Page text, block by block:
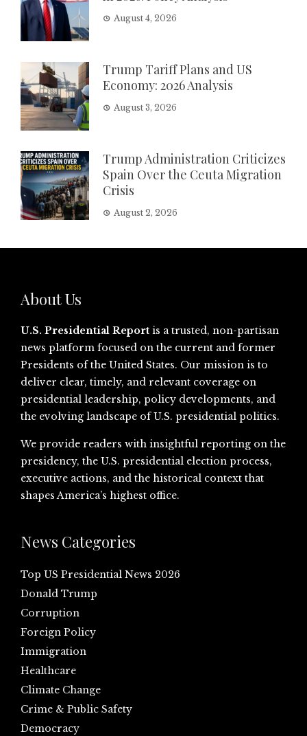
August 4, 2026
Trump Tariff Plans and US
Economy: 2026 Analysis
August 3, 2026
Trump Administration Criticizes
Spain Over the Ceuta Migration
Crisis
August 2, 2026
About Us
U.S. Presidential Report is a trusted, non-partisan
news platform focused on the current and former
Presidents of the United States. Our mission is to
deliver clear, timely, and relevant coverage on
presidential leadership, policy developments, and
the evolving landscape of U.S. presidential politics.
We provide readers with insightful reporting on the
presidency, the U.S. presidential election process,
executive actions, and the historical context that
shapes America’s highest office.
News Categories
Top US Presidential News 2026
Donald Trump
Corruption
Foreign Policy
Immigration
Healthcare
Climate Change
Crime & Public Safety
Democracy